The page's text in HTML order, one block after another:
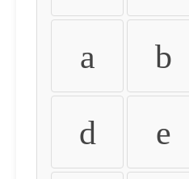
a b
d e